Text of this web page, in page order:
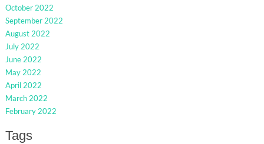
October 2022
September 2022
August 2022
July 2022
June 2022
May 2022
April 2022
March 2022
February 2022
Tags